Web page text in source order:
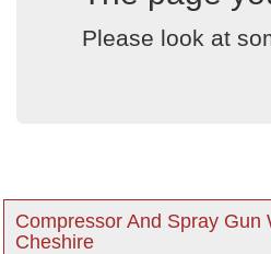
Please look at
Compressor And Spray
Cheshire